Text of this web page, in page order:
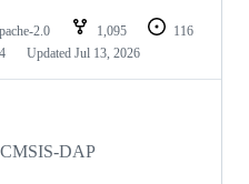
2.0 1,095
116
Updated Jul 13, 2026
CMSIS-DAP